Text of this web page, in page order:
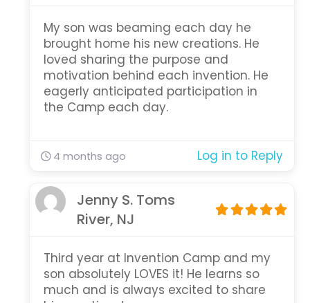
My son was beaming each day he
brought home his new creations. He
loved sharing the purpose and
motivation behind each invention. He
eagerly anticipated participation in
the Camp each day.
4 months ago Log in to Reply
Jenny S. Toms
River, NJ
Third year at Invention Camp and my
son absolutely LOVES it! He learns so
much and is always excited to share